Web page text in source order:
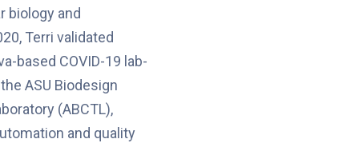
biology and
Terri validated
based COVID-19 lab-
ASU Biodesign
(ABCTL),
and quality